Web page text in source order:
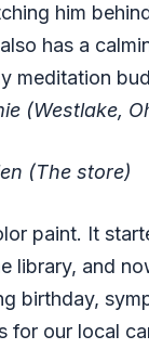
him
has a
meditation
(Westlake,
(The store)
paint. It
library, and
birthday,
for our local